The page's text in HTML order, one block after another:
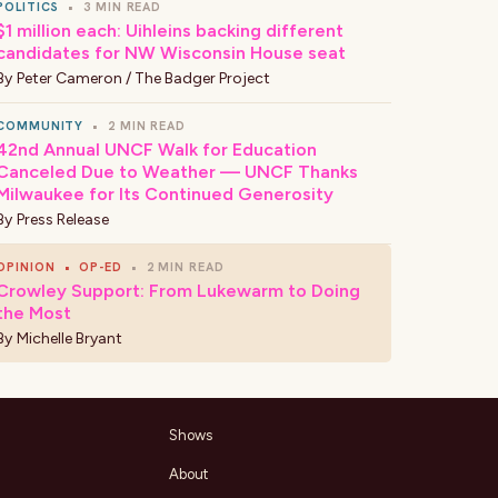
• 3 MIN READ
million each: Uihleins backing different
for NW Wisconsin House seat
Peter Cameron / The Badger Project
• 2 MIN READ
Annual UNCF Walk for Education
Due to Weather — UNCF Thanks
for Its Continued Generosity
Press Release
• OP-ED • 2 MIN READ
Support: From Lukewarm to Doing
Most
Michelle Bryant
Shows
About